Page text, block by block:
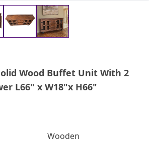
Wood Buffet Unit With 2
L66" x W18"x H66"
Wooden